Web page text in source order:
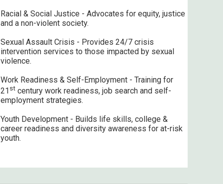
Racial & Social Justice - Advocates for equity, justice
and a non-violent society.
Sexual Assault Crisis - Provides 24/7 crisis
intervention services to those impacted by sexual
violence.
Work Readiness & Self-Employment - Training for
21 st century work readiness, job search and self-
employment strategies.
Youth Development - Builds life skills, college &
career readiness and diversity awareness for at-risk
youth.